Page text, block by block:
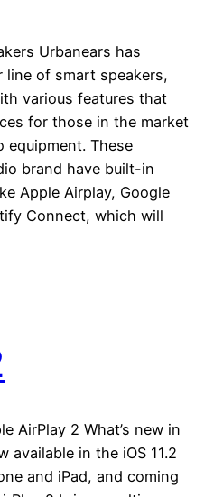
Urbanears has
line of smart speakers,
various features that
for those in the market
equipment. These
brand have built-in
Apple Airplay, Google
Connect, which will
AirPlay 2 What’s new in
available in the iOS 11.2
and iPad, and coming